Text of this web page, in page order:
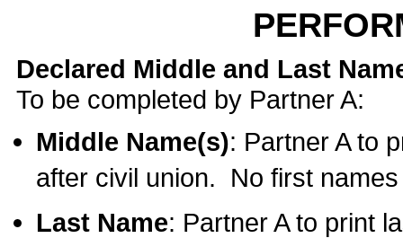
Declared Middle and Last
To be completed by Partner A:
Middle Name(s): Partner A to
after civil union. No first
Last Name: Partner A to print